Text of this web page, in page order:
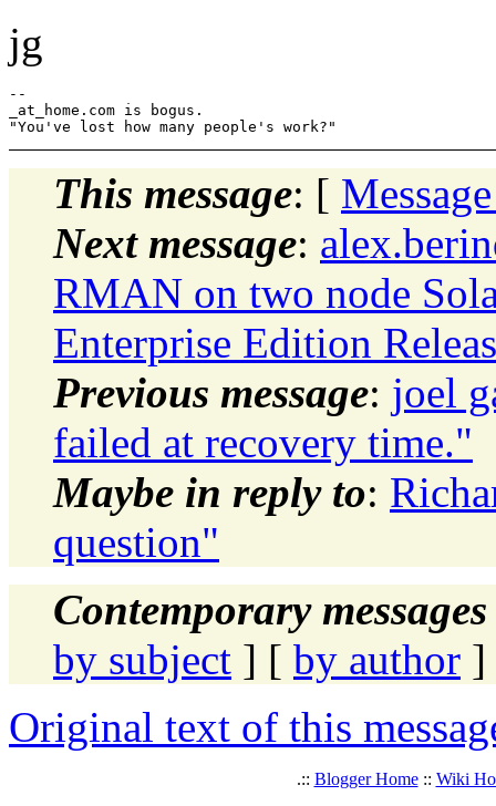
jg
--
_at_home.com is bogus.
This message: [
Next message:
RMAN on two node
Enterprise Edition
Previous message: joel
failed at recovery time."
Maybe in reply to:
question"
Contemporary
by subject ] [ by author ]
Original text of this
.:: Blogger Home:: Wiki